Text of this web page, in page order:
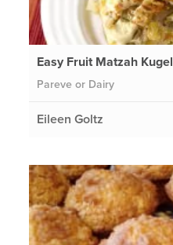
Easy Fruit Matzah Kugel
Pareve or Dairy
Eileen Goltz